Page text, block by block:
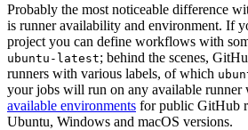
Probably the most noticeable difference
is runner availability and environment. If
project you can define workflows with
ubuntu-latest; behind the scenes,
runners with various labels, of which
your jobs will run on any available runner
available environments for public GitHub
Ubuntu, Windows and macOS versions.